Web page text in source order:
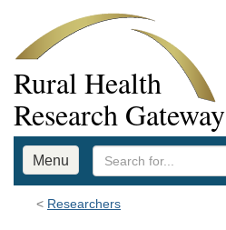
Rural Health
Research Gateway
Menu
Researchers